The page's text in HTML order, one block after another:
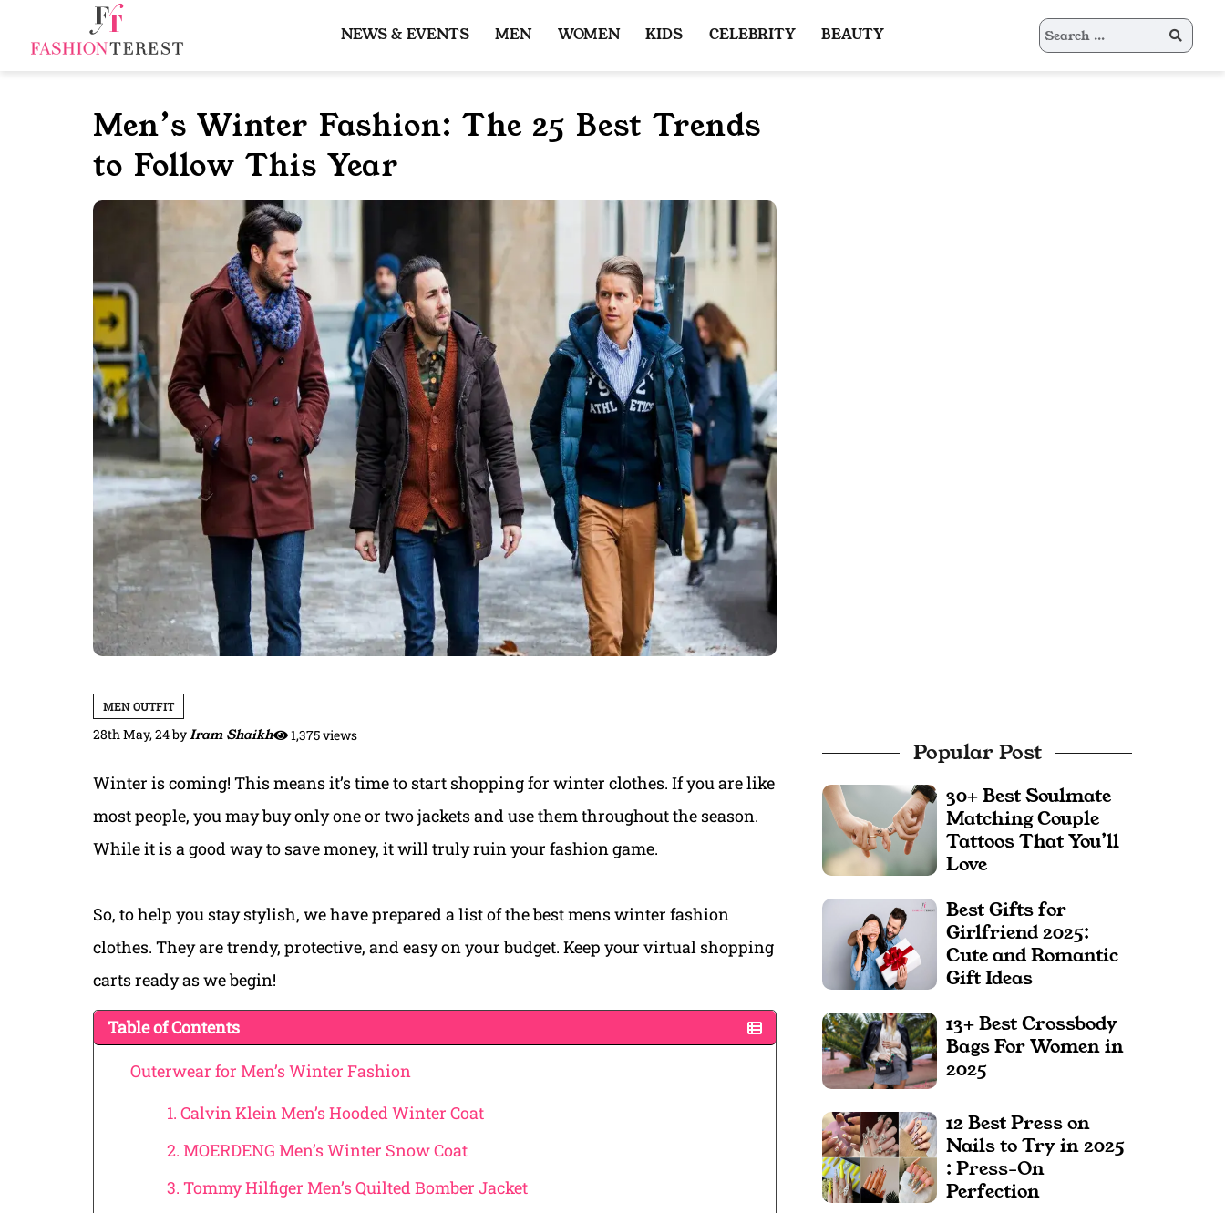
content
Search
for:
NEWS & EVENTS MEN WOMEN KIDS CELEBRITY BEAUTY
Men’s Winter Fashion: The 25 Best Trends
to Follow This Year
MEN OUTFIT
28th May, 24byIram Shaikh 1,375 views
Winter is coming! This means it’s time to start shopping for winter clothes. If you are like
most people, you may buy only one or two jackets and use them throughout the season.
While it is a good way to save money, it will truly ruin your fashion game.
So, to help you stay stylish, we have prepared a list of the best mens winter fashion
clothes. They are trendy, protective, and easy on your budget. Keep your virtual shopping
carts ready as we begin!
Table of Contents
Outerwear for Men’s Winter Fashion
1. Calvin Klein Men’s Hooded Winter Coat
2. MOERDENG Men’s Winter Snow Coat
3. Tommy Hilfiger Men’s Quilted Bomber Jacket
Popular Post
30+ Best Soulmate
Matching Couple
Tattoos That You’ll
Love
Best Gifts for
Girlfriend 2025:
Cute and Romantic
Gift Ideas
13+ Best Crossbody
Bags For Women in
2025
12 Best Press on
Nails to Try in 2025
: Press-On
Perfection